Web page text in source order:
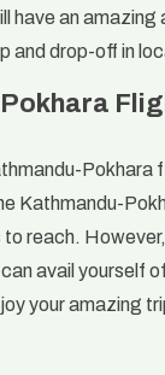
have an amazing
and drop-off in
Pokhara
Kathmandu-
to reach.
can avail yourself
your amazing